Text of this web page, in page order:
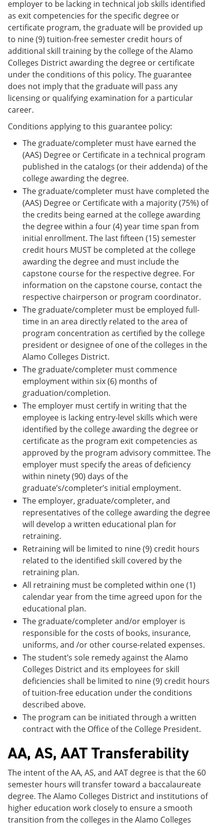
employer to be lacking in technical job skills identified
as exit competencies for the specific degree or
certificate program, the graduate will be provided up
to nine (9) tuition-free semester credit hours of
additional skill training by the college of the Alamo
Colleges District awarding the degree or certificate
under the conditions of this policy. The guarantee
does not imply that the graduate will pass any
licensing or qualifying examination for a particular
career.
Conditions applying to this guarantee policy:
The graduate/completer must have earned the
(AAS) Degree or Certificate in a technical program
published in the catalogs (or their addenda) of the
college awarding the degree.
The graduate/completer must have completed the
(AAS) Degree or Certificate with a majority (75%) of
the credits being earned at the college awarding
the degree within a four (4) year time span from
initial enrollment. The last fifteen (15) semester
credit hours MUST be completed at the college
awarding the degree and must include the
capstone course for the respective degree. For
information on the capstone course, contact the
respective chairperson or program coordinator.
The graduate/completer must be employed full-
time in an area directly related to the area of
program concentration as certified by the college
president or designee of one of the colleges in the
Alamo Colleges District.
The graduate/completer must commence
employment within six (6) months of
graduation/completion.
The employer must certify in writing that the
employee is lacking entry-level skills which were
identified by the college awarding the degree or
certificate as the program exit competencies as
approved by the program advisory committee. The
employer must specify the areas of deficiency
within ninety (90) days of the
graduate’s/completer’s initial employment.
The employer, graduate/completer, and
representatives of the college awarding the degree
will develop a written educational plan for
retraining.
Retraining will be limited to nine (9) credit hours
related to the identified skill covered by the
retraining plan.
All retraining must be completed within one (1)
calendar year from the time agreed upon for the
educational plan.
The graduate/completer and/or employer is
responsible for the costs of books, insurance,
uniforms, and /or other course-related expenses.
The student’s sole remedy against the Alamo
Colleges District and its employees for skill
deficiencies shall be limited to nine (9) credit hours
of tuition-free education under the conditions
described above.
The program can be initiated through a written
contract with the Office of the College President.
AA, AS, AAT Transferability
The intent of the AA, AS, and AAT degree is that the 60
semester hours will transfer toward a baccalaureate
degree. The Alamo Colleges District and institutions of
higher education work closely to ensure a smooth
transition from the colleges in the Alamo Colleges